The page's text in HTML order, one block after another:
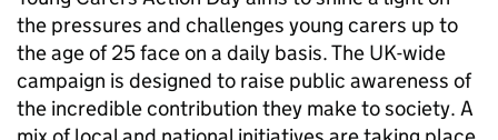
the pressures and challenges young carers up to
the age of 25 face on a daily basis. The UK-wide
campaign is designed to raise public awareness of
the incredible contribution they make to society. A